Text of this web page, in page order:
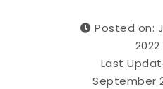
Posted on:
2022
Last
September